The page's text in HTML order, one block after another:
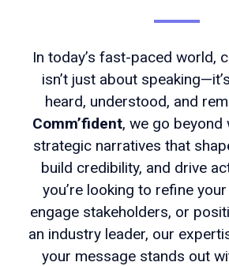
In today’s fast-paced world,
isn’t just about
heard, understood, and
Comm’fident, we go
strategic narratives that
build credibility, and drive
you’re looking to refine
engage stakeholders, or
an industry leader, our
your message stands out